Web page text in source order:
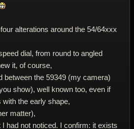
alterations around the 54/64xxx
dial, from round to angled
it, of course,
between the 59349 (my camera)
show), well known too, even if
the early shape,
matter),
had not noticed. I confirm: it exists